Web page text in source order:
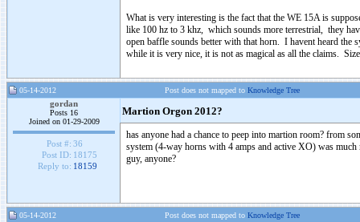
What is very interesting is the fact that the WE 15A is
like 100 hz to 3 khz, which sounds more terrestrial, they
open baffle sounds better with that horn. I havent heard the
while it is very nice, it is not as magical as all the claims.
05-14-2012 Post does not mapped to Knowledge Tree
gordan
Posts 16
Joined on 01-29-2009
Post #: 36
Post ID: 18175
Reply to: 18159
Martion Orgon 2012?
has anyone had a chance to peep into martion room? from
system (4-way horns with 4 amps and active XO) was much
guy, anyone?
05-14-2012 Post does not mapped to Knowledge Tree